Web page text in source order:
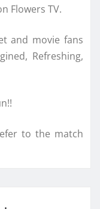
Flowers TV.
and movie fans
Refreshing,
to the match